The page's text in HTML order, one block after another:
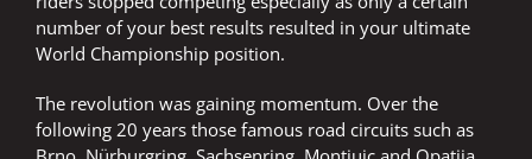
number of your best results resulted in your ultimate
World Championship position.
The revolution was gaining momentum. Over the
following 20 years those famous road circuits such as